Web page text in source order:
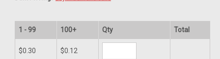
1 - 99 100+ Qty Total
$0.30 $0.12